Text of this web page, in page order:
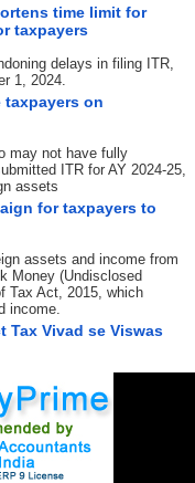
time limit for
taxpayers
delays in filing ITR,
1, 2024.
taxpayers on
may not have fully
ITR for AY 2024-25,
assets
for taxpayers to
assets and income from
Money (Undisclosed
Tax Act, 2015, which
income.
Tax Vivad se Viswas
2024, was
Union Finance Minister to
for income tax